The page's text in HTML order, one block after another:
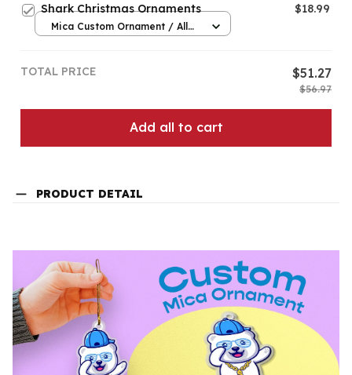
Shark Christmas Ornaments $18.99
Mica Custom Ornament / All
TOTAL PRICE $51.27
$56.97
Add all to cart
PRODUCT DETAIL